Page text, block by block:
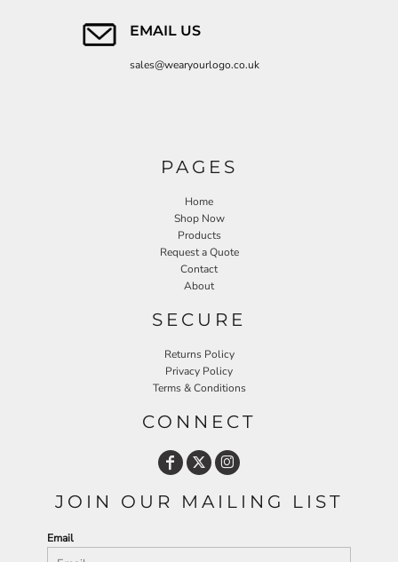
EMAIL US
sales@wearyourlogo.co.uk
PAGES
Home
Shop Now
Products
Request a Quote
Contact
About
SECURE
Returns Policy
Privacy Policy
Terms & Conditions
CONNECT
JOIN OUR MAILING LIST
Email